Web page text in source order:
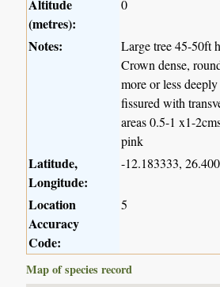
Altitude
(metres):
0
Notes:
Large tree 45-50ft
Crown dense,
more or less
fissured with
areas 0.5-1 x1-
pink
Latitude,
Longitude:
-12.183333,
Location
Accuracy
Code:
5
Map of species record